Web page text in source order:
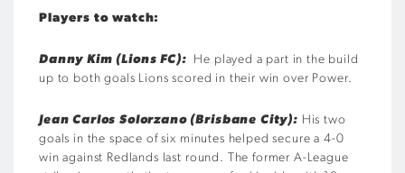
Players to watch:
Danny Kim (Lions FC): He played a part in the build
up to both goals Lions scored in their win over Power.
Jean Carlos Solorzano (Brisbane City): His two
goals in the space of six minutes helped secure a 4-0
win against Redlands last round. The former A-League